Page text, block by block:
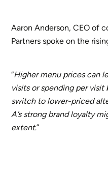
Aaron Anderson, CEO of
Partners spoke on the
“Higher menu prices can
visits or spending per visit
switch to lower-priced
A’s strong brand loyalty
extent.”